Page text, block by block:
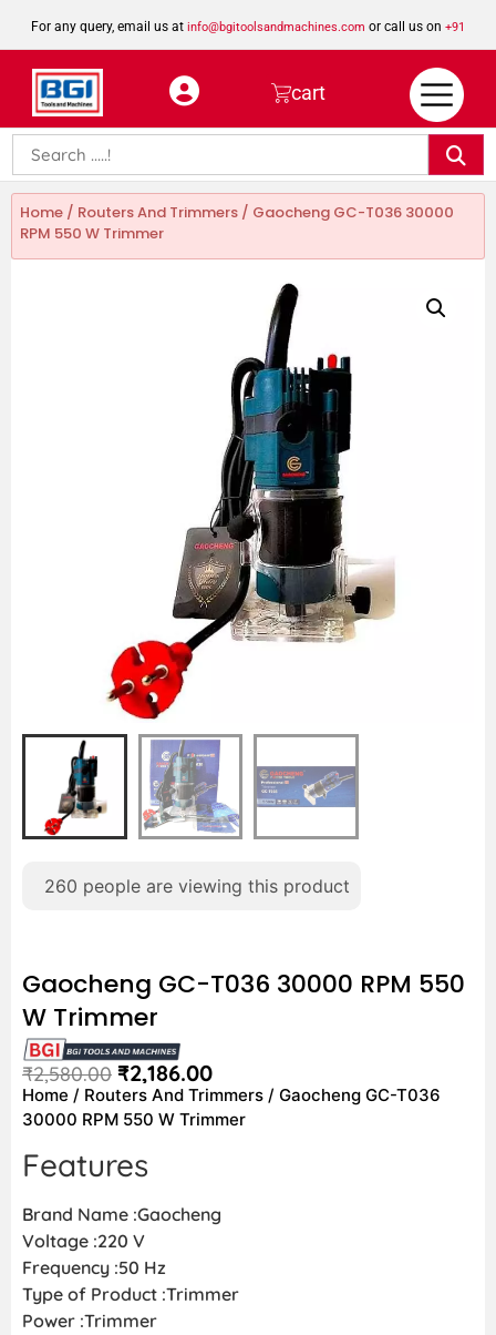
For any query, email us at info@bgitoolsandmachines.com or call us on +91
8923462023
cart
Home / Routers And Trimmers / Gaocheng GC-T036 30000
RPM 550 W Trimmer
260 people are viewing this product
Gaocheng GC-T036 30000 RPM 550
W Trimmer
₹2,580.00 ₹2,186.00
Home / Routers And Trimmers / Gaocheng GC-T036
30000 RPM 550 W Trimmer
Features
Brand Name :Gaocheng
Voltage :220 V
Frequency :50 Hz
Type of Product :Trimmer
Power :Trimmer